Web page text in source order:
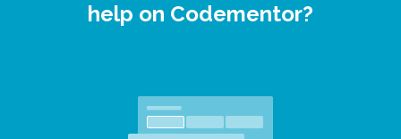
help on Codementor?